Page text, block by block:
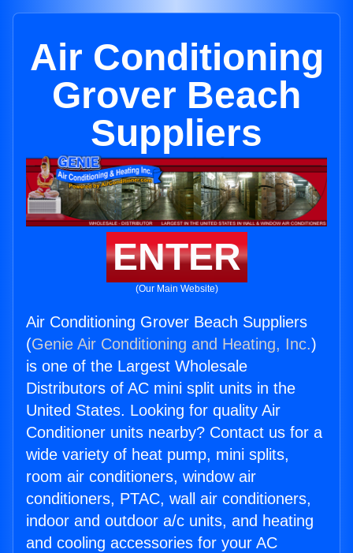
Air Conditioning
Grover Beach
Suppliers
ENTER
(Our Main Website)
Air Conditioning Grover Beach Suppliers
(Genie Air Conditioning and Heating, Inc.)
is one of the Largest Wholesale
Distributors of AC mini split units in the
United States. Looking for quality Air
Conditioner units nearby? Contact us for a
wide variety of heat pump, mini splits,
room air conditioners, window air
conditioners, PTAC, wall air conditioners,
indoor and outdoor a/c units, and heating
and cooling accessories for your AC